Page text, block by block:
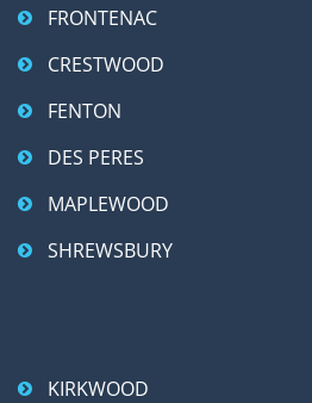
FRONTENAC
CRESTWOOD
FENTON
DES PERES
MAPLEWOOD
SHREWSBURY
KIRKWOOD